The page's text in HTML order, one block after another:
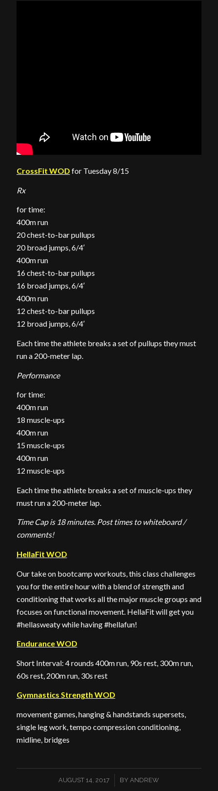
CrossFit WOD for Tuesday 8/15
Rx
for time:
400m run
20 chest-to-bar pullups
20 broad jumps, 6/4′
400m run
16 chest-to-bar pullups
16 broad jumps, 6/4′
400m run
12 chest-to-bar pullups
12 broad jumps, 6/4′
Each time the athlete breaks a set of pullups they must
run a 200-meter lap.
Performance
for time:
400m run
18 muscle-ups
400m run
15 muscle-ups
400m run
12 muscle-ups
Each time the athlete breaks a set of muscle-ups they
must run a 200-meter lap.
Time Cap is 18 minutes. Post times to whiteboard /
comments!
HellaFit WOD
Our take on bootcamp workouts, this class challenges
you for the entire hour with a blend of strength and
conditioning that works all the major muscle groups and
focuses on functional movement. HellaFit will get you
#hellasweaty while having #hellafun!
Endurance WOD
Short Interval: 4 rounds 400m run, 90s rest, 300m run,
60s rest, 200m run, 30s rest
Gymnastics Strength WOD
movement games, hanging & handstands supersets,
single leg work, tempo compression conditioning,
midline, bridges
AUGUST 14, 2017
/ BYANDREW